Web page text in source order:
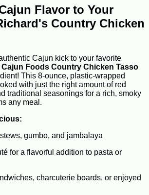
Flavor to Your
Country Chicken
Cajun kick to your favorite
Cajun Foods Country Chicken Tasso
This 8-ounce, plastic-wrapped
with just the right amount of red
traditional seasonings for a rich, smoky
any meal.
gumbo, and jambalaya
for a flavorful addition to pasta or
charcuterie boards, or enjoyed